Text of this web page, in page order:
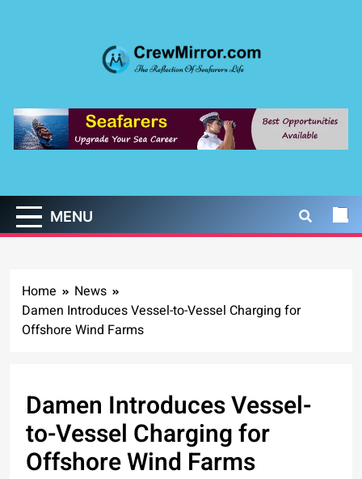
CrewMirror.com
MENU
Home
News
Damen Introduces Vessel-to-Vessel Charging for
Offshore Wind Farms
Damen Introduces Vessel-
to-Vessel Charging for
Offshore Wind Farms